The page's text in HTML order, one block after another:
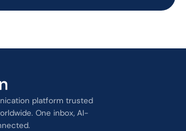
platform trusted
One inbox, AI-